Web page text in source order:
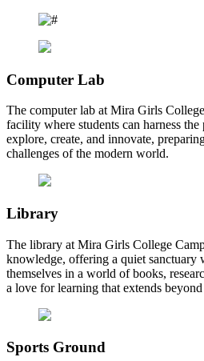
Computer Lab
The computer lab at Mira Girls
facility where students can harness
explore, create, and innovate,
challenges of the modern world.
Library
The library at Mira Girls College
knowledge, offering a quiet sanctuary
themselves in a world of books,
a love for learning that extends
Sports Ground